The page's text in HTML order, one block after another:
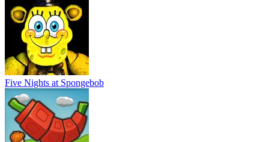
Five Nights at Spongebob